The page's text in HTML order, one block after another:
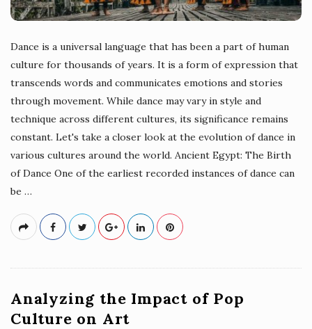
Dance is a universal language that has been a part of human
culture for thousands of years. It is a form of expression that
transcends words and communicates emotions and stories
through movement. While dance may vary in style and
technique across different cultures, its significance remains
constant. Let's take a closer look at the evolution of dance in
various cultures around the world. Ancient Egypt: The Birth
of Dance One of the earliest recorded instances of dance can
be …
Analyzing the Impact of Pop
Culture on Art